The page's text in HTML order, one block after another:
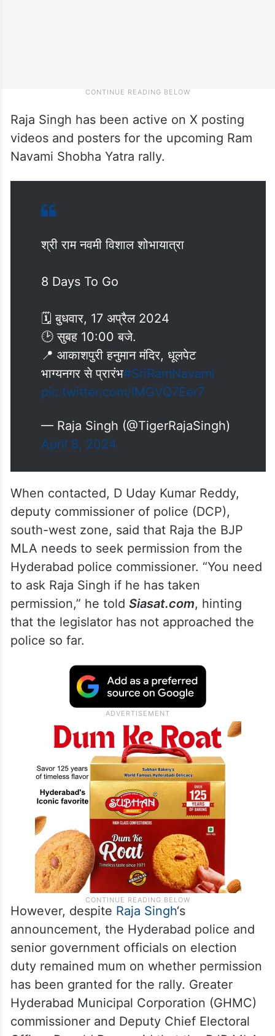
Raja Singh has been active on X posting
videos and posters for the upcoming Ram
Navami Shobha Yatra rally.
श्री राम नवमी विशाल शोभायात्रा
8 Days To Go
🗓 बुधवार, 17 अप्रैल 2024
🕑 सुबह 10:00 बजे.
📍 आकाशपुरी हनुमान मंदिर, धूलपेट
भाग्यनगर से प्रारंभ#SriRamNavami
pic.twitter.com/lMGVQ7Eer7
— Raja Singh (@TigerRajaSingh)
April 8, 2024
When contacted, D Uday Kumar Reddy,
deputy commissioner of police (DCP),
south-west zone, said that Raja the BJP
MLA needs to seek permission from the
Hyderabad police commissioner. “You need
to ask Raja Singh if he has taken
permission,” he told Siasat.com, hinting
that the legislator has not approached the
police so far.
However, despite Raja Singh‘s
announcement, the Hyderabad police and
senior government officials on election
duty remained mum on whether permission
has been granted for the rally. Greater
Hyderabad Municipal Corporation (GHMC)
commissioner and Deputy Chief Electoral